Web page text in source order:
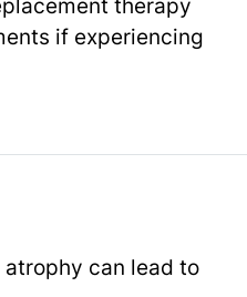
therapy
if experiencing
can lead to